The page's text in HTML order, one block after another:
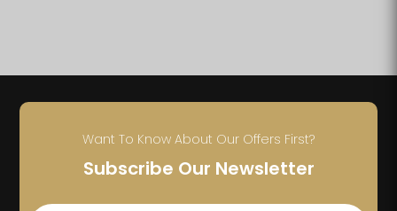
Want To Know About Our Offers First?
Subscribe Our Newsletter